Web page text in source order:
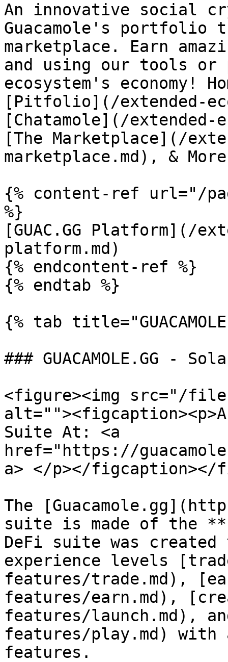
An innovative social
Guacamole's portfolio
marketplace. Earn
and using our tools
ecosystem's economy!
[Pitfolio](/extended-
[Chatamole](/extended-
[The Marketplace](/
marketplace.md), &
{% content-ref url="/
%}
[GUAC.GG Platform](/
platform.md)
{% endcontent-ref %}
{% endtab %}
{% tab
### GUACAMOLE.GG -
<figure><img src="/
Suite At: <a
href="https://
a> </p></figcaption></
The
suite is made of the
DeFi suite was
experience levels
features/trade.md),
features/earn.md),
features/launch.md),
features/play.md)
features.